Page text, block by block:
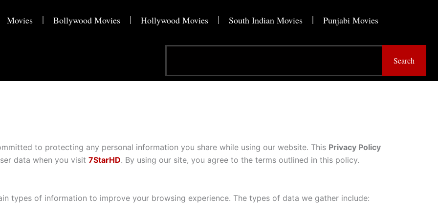
Movies Bollywood Movies Hollywood Movies South Indian Movies Punjabi Movies
Search
Search
to protecting any personal information you share while using our website. This Privacy Policy
data when you visit 7StarHD. By using our site, you agree to the terms outlined in this policy.
types of information to improve your browsing experience. The types of data we gather include: